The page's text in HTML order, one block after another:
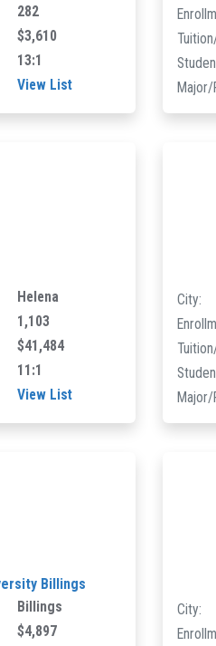
282
$3,610
13:1
View List
Helena
1,103
$41,484
11:1
View List
City:
Billings
Billings
$4,897
City: